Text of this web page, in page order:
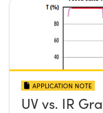
APPLICATION NOTE
UV vs. IR